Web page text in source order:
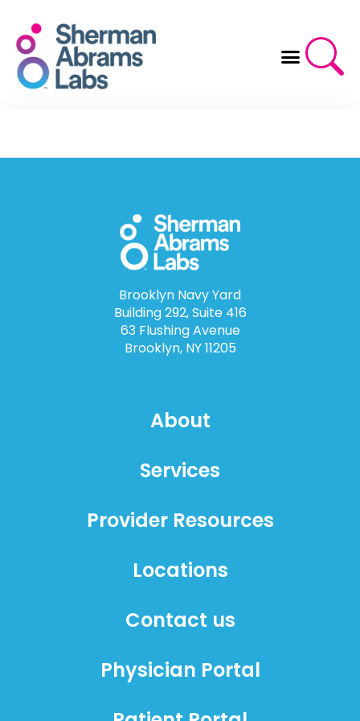
content
Brooklyn Navy Yard
Building 292, Suite 416
63 Flushing Avenue
Brooklyn, NY 11205
About
Services
Provider Resources
Locations
Contact us
Physician Portal